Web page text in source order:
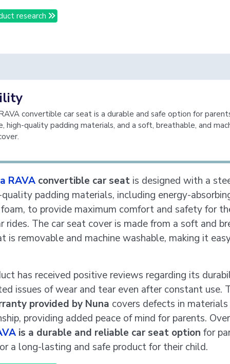
research
convertible car seat is a durable and safe option for
high-quality padding materials, and a soft, breathable, and
RAVA convertible car seat is designed with a
padding materials, including energy-
foam, to provide maximum comfort and safety for
rides. The car seat cover is made from a soft and
is removable and machine washable, making it
has received positive reviews regarding its
issues of wear and tear even after constant use.
provided by Nuna covers defects in
providing added peace of mind for parents.
is a durable and reliable car seat option for
a long-lasting and safe product for their child.